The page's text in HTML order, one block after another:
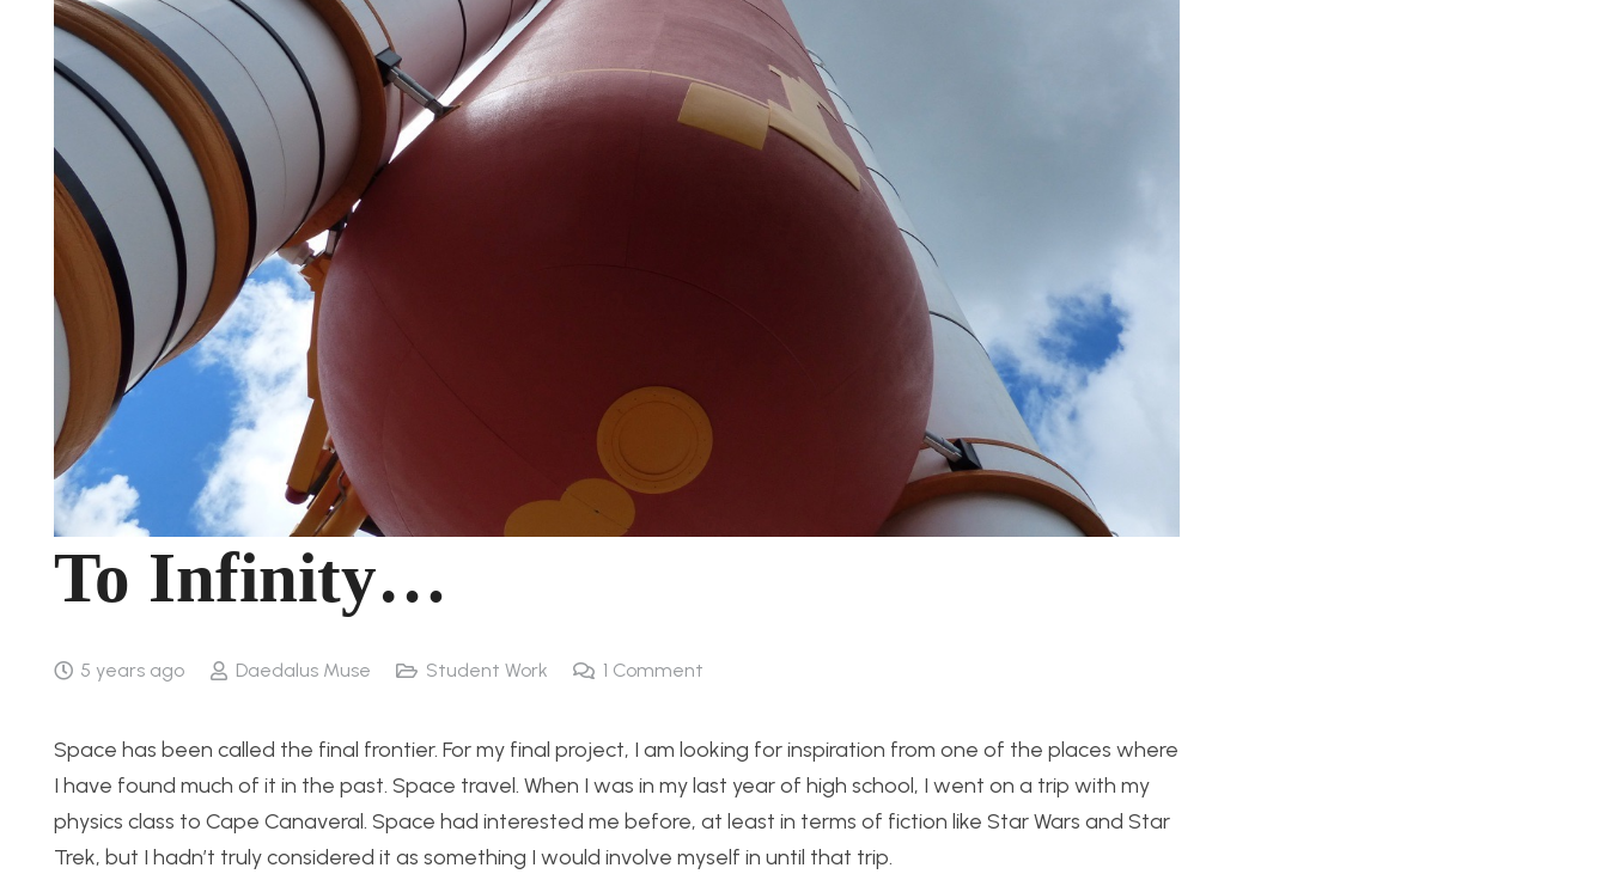
To Infinity…
5 years ago Daedalus Muse Student Work 1 Comment
Space has been called the final frontier. For my final project, I am looking for inspiration from one of the places where
I have found much of it in the past. Space travel. When I was in my last year of high school, I went on a trip with my
physics class to Cape Canaveral. Space had interested me before, at least in terms of fiction like Star Wars and Star
Trek, but I hadn’t truly considered it as something I would involve myself in until that trip.